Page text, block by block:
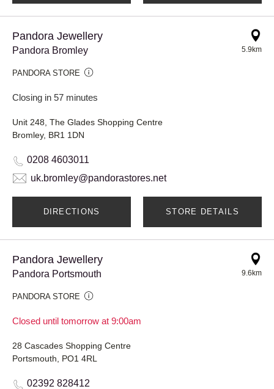
Pandora Jewellery
Pandora Bromley
PANDORA STORE
Closing in 57 minutes
5.9km
Unit 248, The Glades Shopping Centre
Bromley, BR1 1DN
0208 4603011
uk.bromley@pandorastores.net
DIRECTIONS STORE DETAILS
Pandora Jewellery
Pandora Portsmouth
PANDORA STORE
Closed until tomorrow at 9:00am
9.6km
28 Cascades Shopping Centre
Portsmouth, PO1 4RL
02392 828412